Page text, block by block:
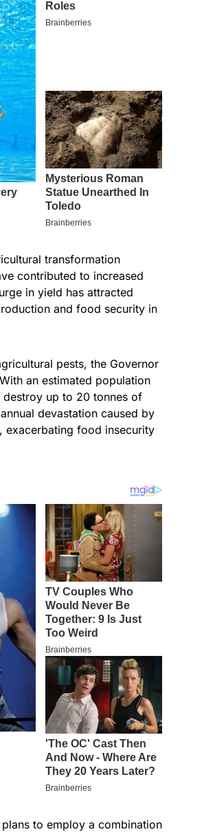
transformation
contributed to increased
in yield has attracted
and food security in
pests, the Governor
an estimated population
up to 20 tonnes of
devastation caused by
exacerbating food insecurity
to employ a combination